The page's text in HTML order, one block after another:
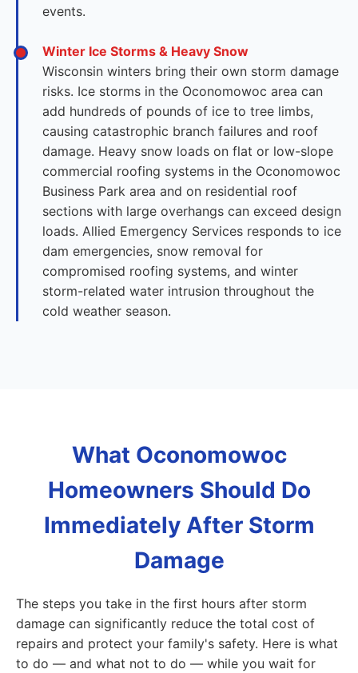
events.
Winter Ice Storms & Heavy Snow
Wisconsin winters bring their own storm damage
risks. Ice storms in the Oconomowoc area can
add hundreds of pounds of ice to tree limbs,
causing catastrophic branch failures and roof
damage. Heavy snow loads on flat or low-slope
commercial roofing systems in the Oconomowoc
Business Park area and on residential roof
sections with large overhangs can exceed design
loads. Allied Emergency Services responds to ice
dam emergencies, snow removal for
compromised roofing systems, and winter
storm-related water intrusion throughout the
cold weather season.
What Oconomowoc
Homeowners Should Do
Immediately After Storm
Damage
The steps you take in the first hours after storm
damage can significantly reduce the total cost of
repairs and protect your family's safety. Here is what
to do — and what not to do — while you wait for